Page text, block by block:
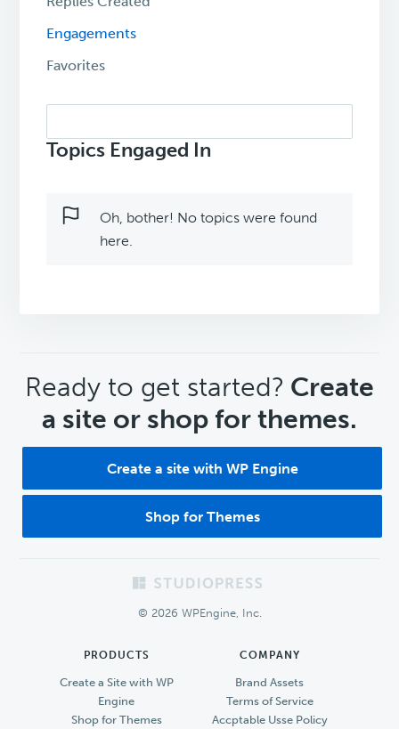
Engagements
Favorites
topics:
Topics Engaged In
Oh, bother! No topics were found
here.
CTA
Ready to get started? Create
a site or shop for themes.
Create a site with WP Engine
Shop for Themes
© 2026 WPEngine, Inc.
PRODUCTS
Create a Site with WP
Engine
Shop for Themes
COMPANY
Brand Assets
Terms of Service
Accptable Usse Policy